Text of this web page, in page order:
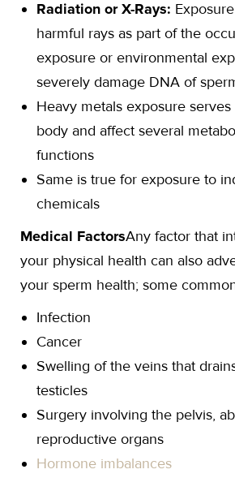
Radiation or X-Rays:
harmful rays as part of the
exposure or environmental
severely damage DNA of
Heavy metals exposure
body and affect several
functions
Same is true for exposure to
chemicals
Medical FactorsAny factor that
your physical health can also
your sperm health; some
Infection
Cancer
Swelling of the veins that
testicles
Surgery involving the pelvis,
reproductive organs
Hormone imbalances